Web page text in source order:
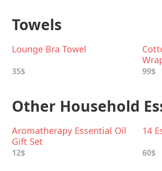
Towels
Lounge Bra Towel
35$ 99$
Other Household
Aromatherapy Essential Oil
Gift Set
12$
14
60$